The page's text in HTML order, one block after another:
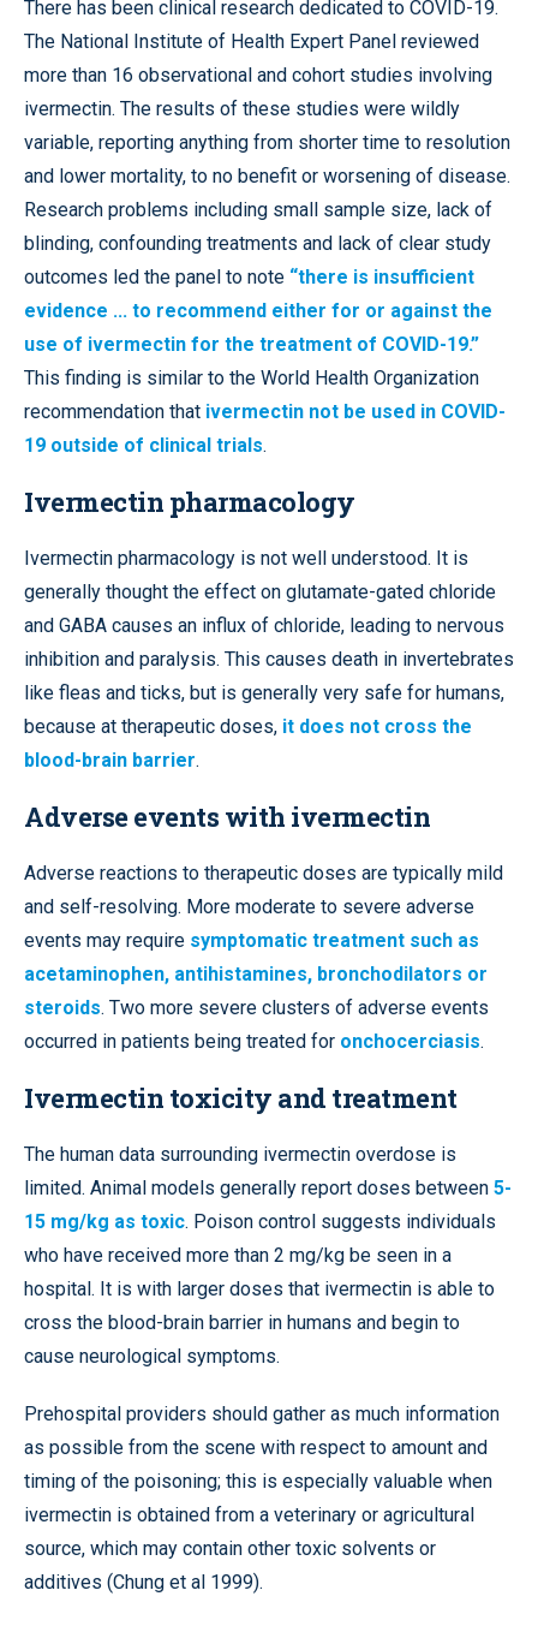
There has been clinical research dedicated to COVID-19.
The National Institute of Health Expert Panel reviewed
more than 16 observational and cohort studies involving
ivermectin. The results of these studies were wildly
variable, reporting anything from shorter time to resolution
and lower mortality, to no benefit or worsening of disease.
Research problems including small sample size, lack of
blinding, confounding treatments and lack of clear study
outcomes led the panel to note “there is insufficient
evidence ... to recommend either for or against the
use of ivermectin for the treatment of COVID-19.”
This finding is similar to the World Health Organization
recommendation that ivermectin not be used in COVID-
19 outside of clinical trials.
Ivermectin pharmacology
Ivermectin pharmacology is not well understood. It is
generally thought the effect on glutamate-gated chloride
and GABA causes an influx of chloride, leading to nervous
inhibition and paralysis. This causes death in invertebrates
like fleas and ticks, but is generally very safe for humans,
because at therapeutic doses, it does not cross the
blood-brain barrier.
Adverse events with ivermectin
Adverse reactions to therapeutic doses are typically mild
and self-resolving. More moderate to severe adverse
events may require symptomatic treatment such as
acetaminophen, antihistamines, bronchodilators or
steroids. Two more severe clusters of adverse events
occurred in patients being treated for onchocerciasis.
Ivermectin toxicity and treatment
The human data surrounding ivermectin overdose is
limited. Animal models generally report doses between 5-
15 mg/kg as toxic. Poison control suggests individuals
who have received more than 2 mg/kg be seen in a
hospital. It is with larger doses that ivermectin is able to
cross the blood-brain barrier in humans and begin to
cause neurological symptoms.
Prehospital providers should gather as much information
as possible from the scene with respect to amount and
timing of the poisoning; this is especially valuable when
ivermectin is obtained from a veterinary or agricultural
source, which may contain other toxic solvents or
additives (Chung et al 1999).